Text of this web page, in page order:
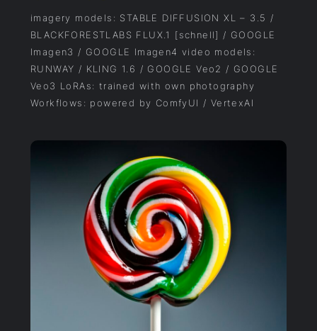
imagery models: STABLE DIFFUSION XL – 3.5 /
BLACKFORESTLABS FLUX.1 [schnell] / GOOGLE
Imagen3 / GOOGLE Imagen4 video models:
RUNWAY / KLING 1.6 / GOOGLE Veo2 / GOOGLE
Veo3 LoRAs: trained with own photography
Workflows: powered by ComfyUI / VertexAI